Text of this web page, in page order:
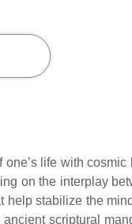
life with cosmic
on the interplay
help stabilize the
scriptural